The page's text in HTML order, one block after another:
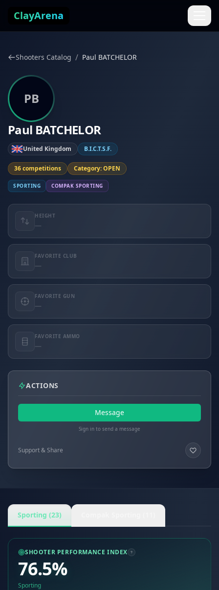
ClayArena
Shooters Catalog / Paul BATCHELOR
PB
Paul BATCHELOR
United Kingdom B.I.C.T.S.F.
36 competitions Category: OPEN
SPORTING COMPAK SPORTING
HEIGHT
—
FAVORITE CLUB
—
FAVORITE GUN
—
FAVORITE AMMO
—
ACTIONS
Message
Sign in to send a message
Support & Share
Sporting (23)
SHOOTER PERFORMANCE INDEX
76.5%
Sporting